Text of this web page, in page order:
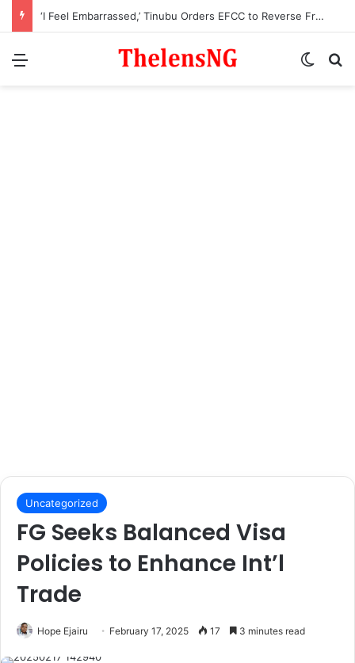
‘I Feel Embarrassed,’ Tinubu Orders EFCC to Reverse Freeze on Osun Government Account
Uncategorized
FG Seeks Balanced Visa
Policies to Enhance Int’l
Trade
Hope Ejairu February 17, 2025 17 3 minutes read